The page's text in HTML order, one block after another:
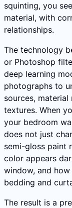
squinting, you
material, with
relationships.
The technology
or Photoshop
deep learning
photographs to
sources,
textures. When
your bedroom
does not just
semi-gloss paint
color appears
window, and
bedding and
The result is a